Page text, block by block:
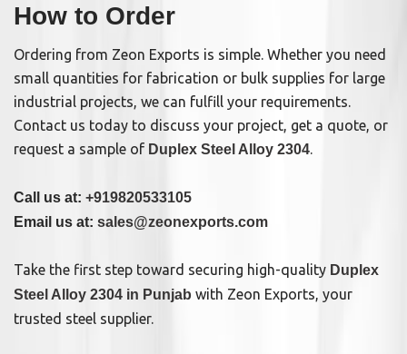
How to Order
Ordering from Zeon Exports is simple. Whether you need
small quantities for fabrication or bulk supplies for large
industrial projects, we can fulfill your requirements.
Contact us today to discuss your project, get a quote, or
request a sample of Duplex Steel Alloy 2304.
Call us at: +919820533105
Email us at: sales@zeonexports.com
Take the first step toward securing high-quality Duplex
Steel Alloy 2304 in Punjab with Zeon Exports, your
trusted steel supplier.